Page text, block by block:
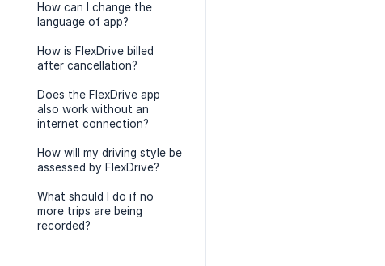
How can I change the
language of app?
How is FlexDrive billed
after cancellation?
Does the FlexDrive app
also work without an
internet connection?
How will my driving style be
assessed by FlexDrive?
What should I do if no
more trips are being
recorded?